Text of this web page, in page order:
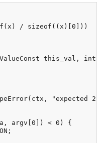
/ sizeof((x)[0]))
this_val, int
"expected 2
argv[0]) < 0) {